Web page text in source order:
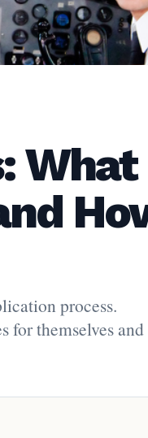
What
process.
for themselves and